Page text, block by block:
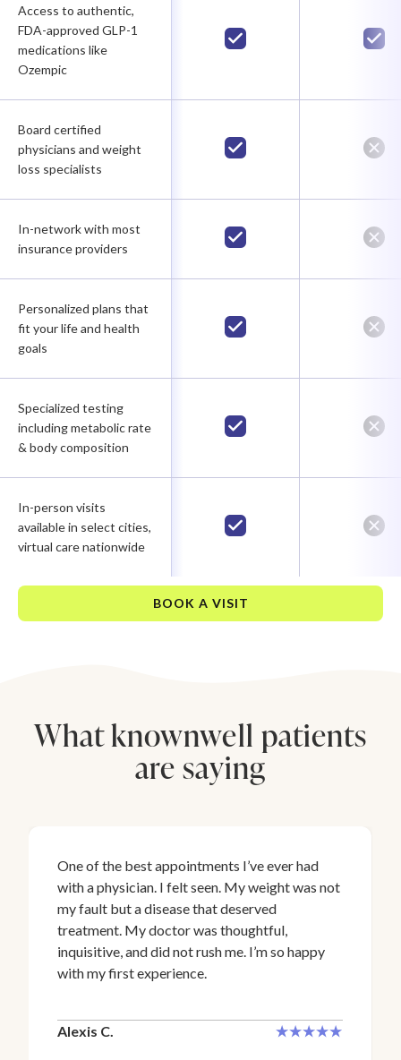
Access to authentic,
FDA-approved GLP-1
medications like
Ozempic
Board certified
physicians and weight
loss specialists
In-network with most
insurance providers
Personalized plans that
fit your life and health
goals
Specialized testing
including metabolic rate
& body composition
In-person visits
available in select cities,
virtual care nationwide
BOOK A VISIT
What knownwell patients
are saying
One of the best appointments I’ve ever had
with a physician. I felt seen. My weight was not
my fault but a disease that deserved
treatment. My doctor was thoughtful,
inquisitive, and did not rush me. I’m so happy
with my first experience.
Alexis C.